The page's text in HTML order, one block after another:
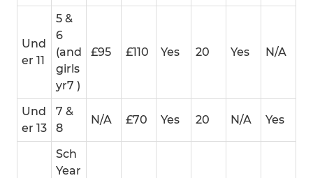
Und
er 11
5 &
6
(and
girls
yr7 )
£95 £110 Yes 20 Yes N/A
Und
er 13
7 &
8
N/A £70 Yes 20 N/A Yes
Sch
Year